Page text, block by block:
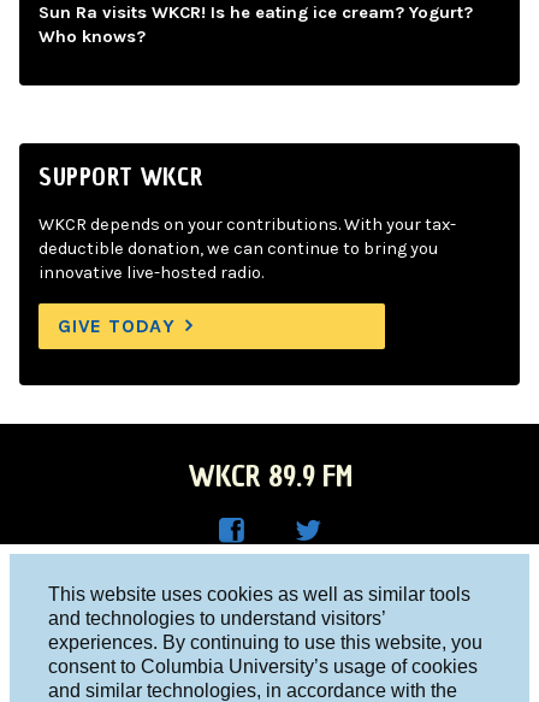
This website uses cookies as well as similar tools
and technologies to understand visitors’
experiences. By continuing to use this website, you
consent to Columbia University’s usage of cookies
and similar technologies, in accordance with the
Sun Ra visits WKCR! Is he eating ice cream? Yogurt?
Who knows?
SUPPORT WKCR
WKCR depends on your contributions. With your tax-
deductible donation, we can continue to bring you
innovative live-hosted radio.
GIVE TODAY
WKCR 89.9 FM
Face
boo
R on
Twitt
er
Columbia University, New York, NY 10027
Studio 212-854-9920
board@wkcr.org